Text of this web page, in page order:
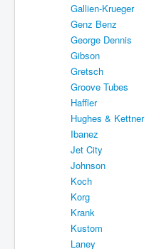
Gallien-Krueger
Genz Benz
George Dennis
Gibson
Gretsch
Groove Tubes
Haffler
Hughes & Kettner
Ibanez
Jet City
Johnson
Koch
Korg
Krank
Kustom
Laney